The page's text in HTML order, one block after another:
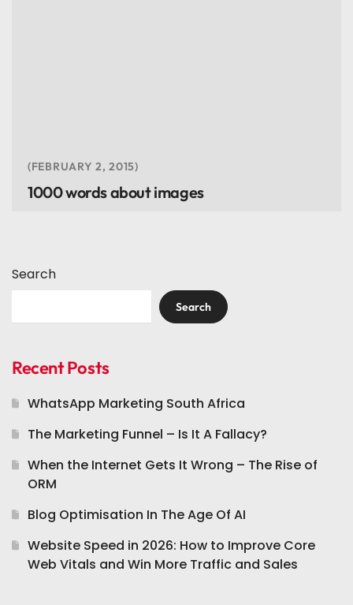
FEBRUARY 2, 2015
1000 words about images
Search
Search
Recent Posts
WhatsApp Marketing South Africa
The Marketing Funnel – Is It A Fallacy?
When the Internet Gets It Wrong – The Rise of
ORM
Blog Optimisation In The Age Of AI
Website Speed in 2026: How to Improve Core
Web Vitals and Win More Traffic and Sales